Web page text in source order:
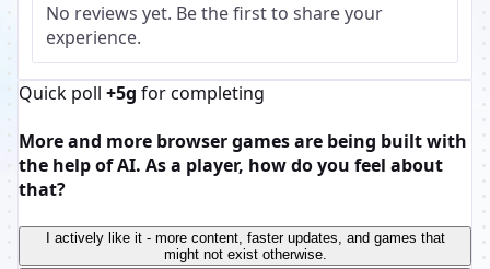
No reviews yet. Be the first to share your
experience.
Quick poll +5g for completing
More and more browser games are being built with
the help of AI. As a player, how do you feel about
that?
I actively like it - more content, faster updates, and games that
might not exist otherwise.